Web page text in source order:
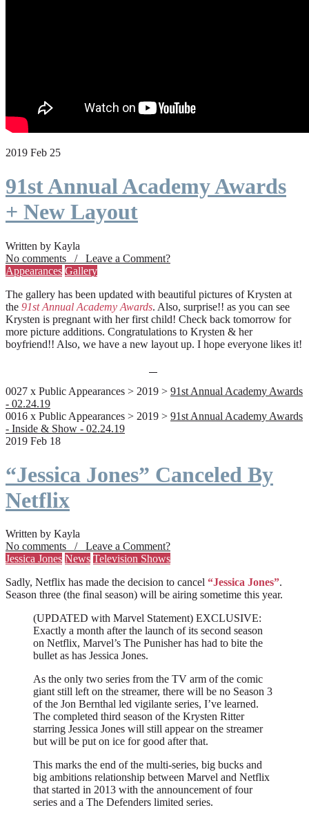
2019 Feb 25
91st Annual Academy Awards
+ New Layout
Written by Kayla
No comments / Leave a Comment?
Appearances Gallery
The gallery has been updated with beautiful pictures of Krysten at
the 91st Annual Academy Awards. Also, surprise!! as you can see
Krysten is pregnant with her first child! Check back tomorrow for
more picture additions. Congratulations to Krysten & her
boyfriend!! Also, we have a new layout up. I hope everyone likes it!
0027 x Public Appearances > 2019 > 91st Annual Academy Awards
- 02.24.19
0016 x Public Appearances > 2019 > 91st Annual Academy Awards
- Inside & Show - 02.24.19
2019 Feb 18
“Jessica Jones” Canceled By
Netflix
Written by Kayla
No comments / Leave a Comment?
Jessica Jones News Television Shows
Sadly, Netflix has made the decision to cancel “Jessica Jones”.
Season three (the final season) will be airing sometime this year.
(UPDATED with Marvel Statement) EXCLUSIVE:
Exactly a month after the launch of its second season
on Netflix, Marvel’s The Punisher has had to bite the
bullet as has Jessica Jones.
As the only two series from the TV arm of the comic
giant still left on the streamer, there will be no Season 3
of the Jon Bernthal led vigilante series, I’ve learned.
The completed third season of the Krysten Ritter
starring Jessica Jones will still appear on the streamer
but will be put on ice for good after that.
This marks the end of the multi-series, big bucks and
big ambitions relationship between Marvel and Netflix
that started in 2013 with the announcement of four
series and a The Defenders limited series.